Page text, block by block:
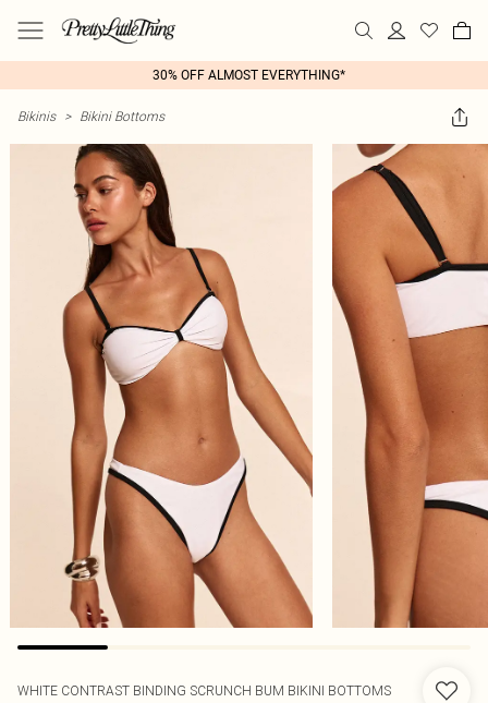
30% OFF ALMOST EVERYTHING*
Bikinis > Bikini Bottoms
WHITE CONTRAST BINDING SCRUNCH BUM BIKINI BOTTOMS